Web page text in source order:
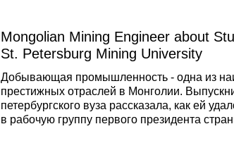
Mongolian Mining Engineer about
St. Petersburg Mining University
Добывающая промышленность - одна из
престижных отраслей в Монголии.
петербургского вуза рассказала, как ей
в рабочую группу первого президента